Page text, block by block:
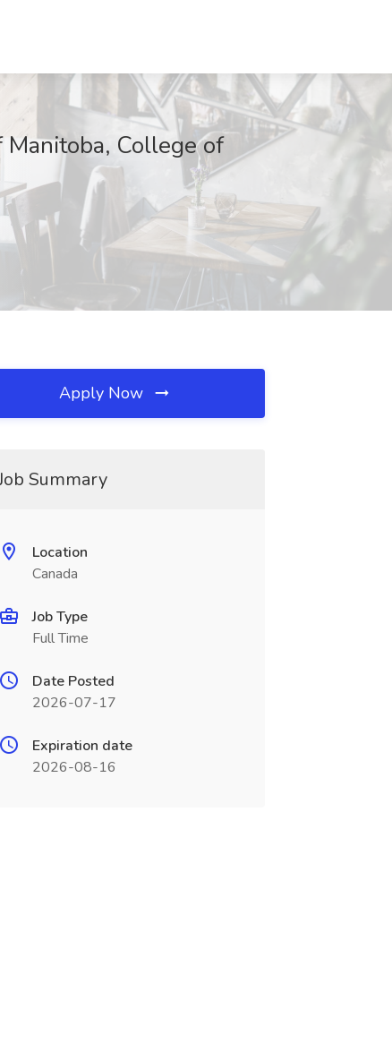
College of
Apply Now
Summary
Location
Canada
Job Type
Full Time
Date Posted
2026-07-17
Expiration date
2026-08-16